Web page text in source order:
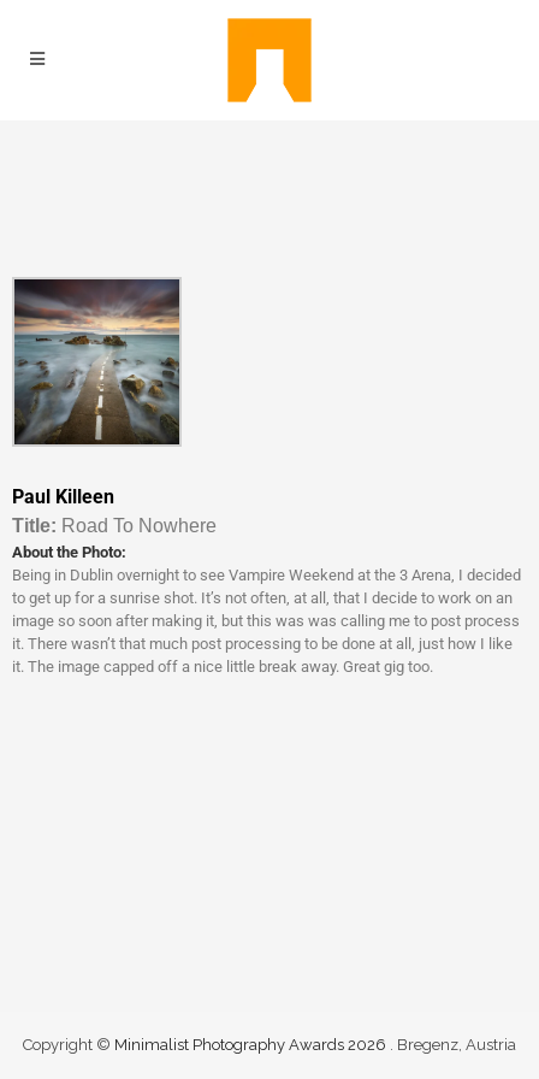
Paul Killeen
Titl e: Road To Nowhere
About the Photo:
Being in Dublin overnight to see Vampire Weekend at the 3 Arena, I decided
to get up for a sunrise shot. It’s not often, at all, that I decide to work on an
image so soon after making it, but this was was calling me to post process
it. There wasn’t that much post processing to be done at all, just how I like
it. The image capped off a nice little break away. Great gig too.
Copyright © Minimalist Photography Awards 2026 . Bregenz, Austria